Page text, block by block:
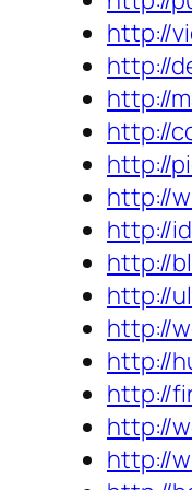
http://
http://
http://
http://
http://
http://
http://
http://
http://
http://
http://
http://
http://
http://